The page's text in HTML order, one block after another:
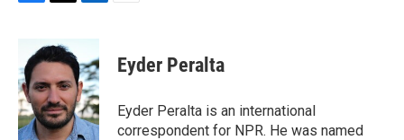
b
o
o
k
i
t
e
r
n
k
e
d
I
n
Eyder Peralta
Eyder Peralta is an international
correspondent for NPR. He was named